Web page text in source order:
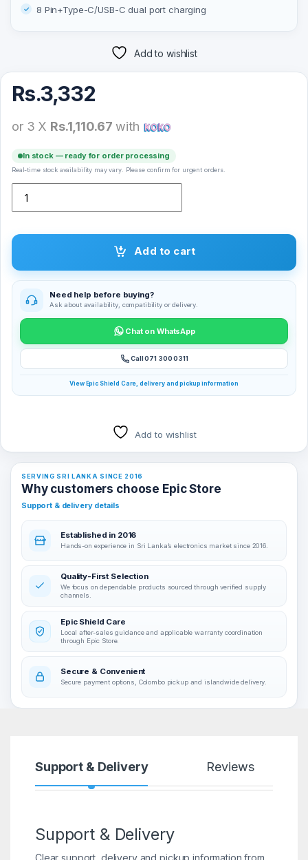
8 Pin+Type-C/USB-C dual port charging
Add to wishlist
Rs.3,332
or 3 X Rs.1,110.67 with
In stock — ready for order processing
Real-time stock availability may vary. Please confirm for urgent orders.
Add to cart
Need help before buying?
Ask about availability, compatibility or delivery.
Chat on WhatsApp
Call 071 300 0311
View Epic Shield Care, delivery and pickup information
Add to wishlist
SERVING SRI LANKA SINCE 2016
Why customers choose Epic Store
Support & delivery details
Established in 2016
Hands-on experience in Sri Lanka’s electronics market since 2016.
Quality-First Selection
We focus on dependable products sourced through verified supply
channels.
Epic Shield Care
Local after-sales guidance and applicable warranty coordination
through Epic Store.
Secure & Convenient
Secure payment options, Colombo pickup and islandwide delivery.
Support & Delivery Reviews
Support & Delivery
Clear support, delivery and pickup information from